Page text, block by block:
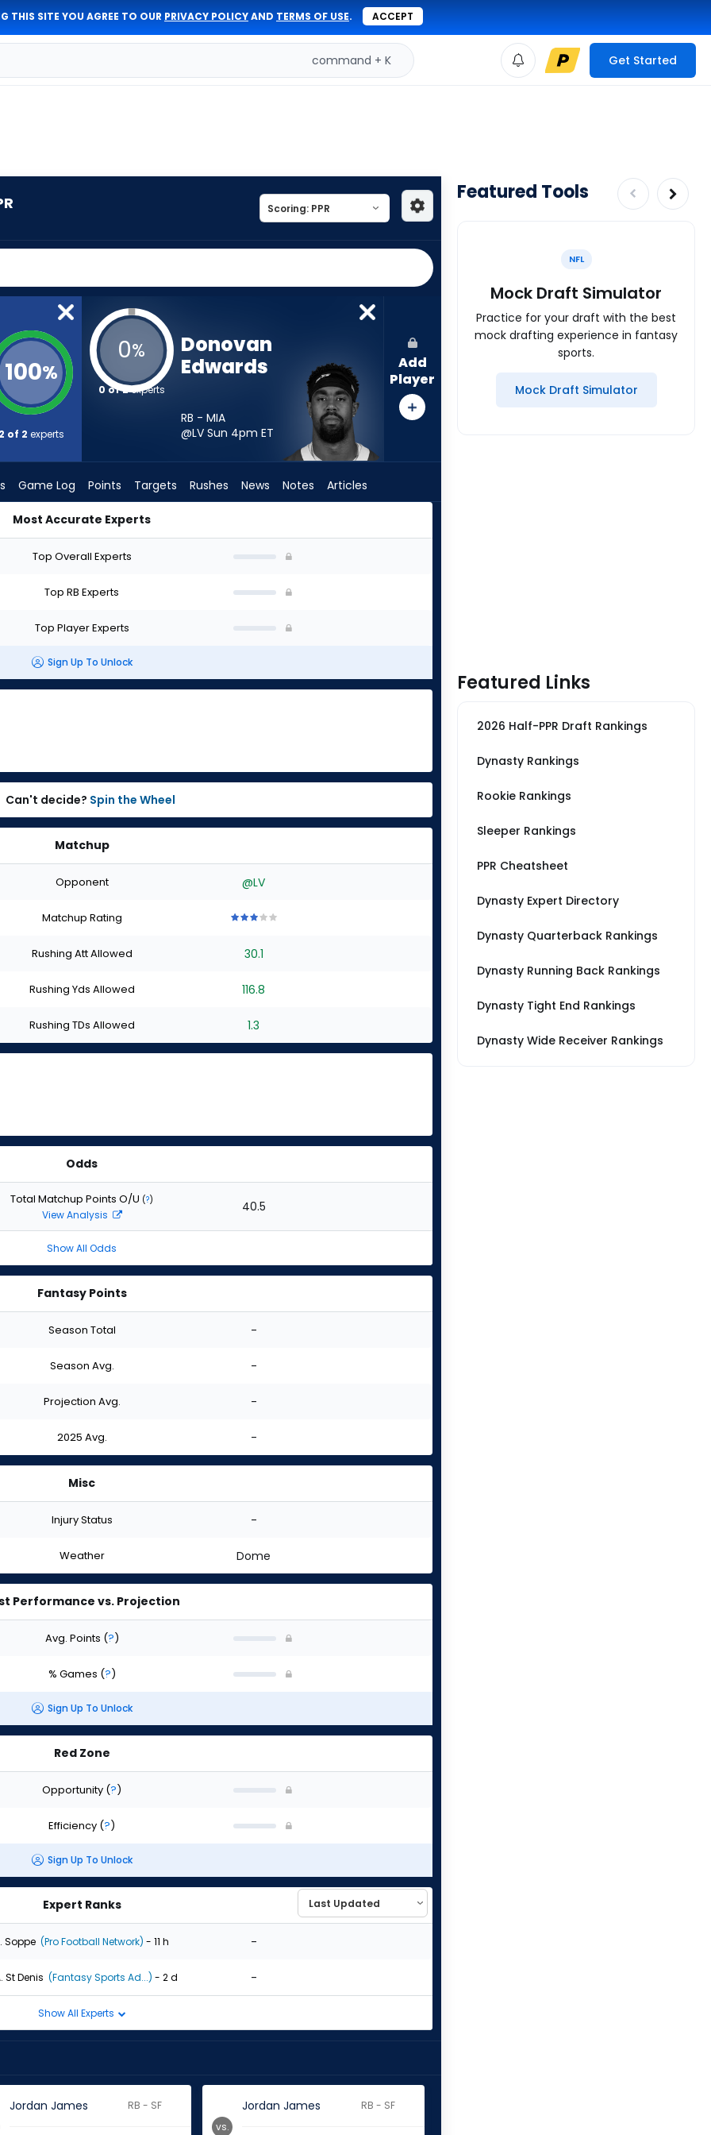
THIS SITE YOU AGREE TO OUR PRIVACY POLICYAND TERMS OF USE. ACCEPT
command + K Get Started
100%
2 of 2 experts
0%
0 of 2experts
Donovan
Edwards
RB - MIA
@LV Sun 4pm ET
Add
Player
Game Log Points Targets Rushes News Notes Articles
Most Accurate Experts
Top Overall Experts
Top RB Experts
Top Player Experts
Sign Up To Unlock
Can't decide? Spin the Wheel
Matchup
Opponent @LV
Matchup Rating
stars
of
stars
of
stars
of
stars
Rushing Att Allowed 30.1
Rushing Yds Allowed 116.8
Rushing TDs Allowed 1.3
Odds
Total Matchup Points O/U (?)
View Analysis 40.5
Show All Odds
Fantasy Points
Season Total -
Season Avg. -
Projection Avg. -
2025 Avg. -
Misc
Injury Status -
Weather Dome
Performance vs. Projection
Avg. Points (?)
% Games (?)
Sign Up To Unlock
Red Zone
Opportunity (?)
Efficiency (?)
Sign Up To Unlock
Expert Ranks
Soppe (Pro Football Network) - 11 h -
St Denis (Fantasy Sports Ad...) - 2 d -
Show All Experts
Jordan James RB - SF Jordan James RB - SF
vs.
Featured Tools
NFL
Mock Draft Simulator
Practice for your draft with the best
mock drafting experience in fantasy
sports.
Mock Draft Simulator
Featured Links
2026 Half-PPR Draft Rankings
Dynasty Rankings
Rookie Rankings
Sleeper Rankings
PPR Cheatsheet
Dynasty Expert Directory
Dynasty Quarterback Rankings
Dynasty Running Back Rankings
Dynasty Tight End Rankings
Dynasty Wide Receiver Rankings